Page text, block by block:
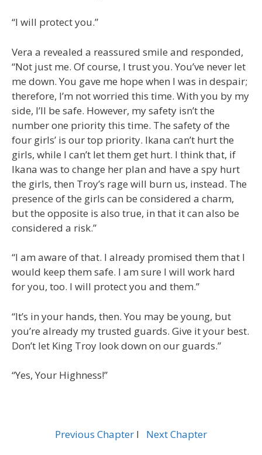
“I will protect you.”
Vera a revealed a reassured smile and responded,
“Not just me. Of course, I trust you. You’ve never let
me down. You gave me hope when I was in despair;
therefore, I’m not worried this time. With you by my
side, I’ll be safe. However, my safety isn’t the
number one priority this time. The safety of the
four girls’ is our top priority. Ikana can’t hurt the
girls, while I can’t let them get hurt. I think that, if
Ikana was to change her plan and have a spy hurt
the girls, then Troy’s rage will burn us, instead. The
presence of the girls can be considered a charm,
but the opposite is also true, in that it can also be
considered a risk.”
“I am aware of that. I already promised them that I
would keep them safe. I am sure I will work hard
for you, too. I will protect you and them.”
“It’s in your hands, then. You may be young, but
you’re already my trusted guards. Give it your best.
Don’t let King Troy look down on our guards.”
“Yes, Your Highness!”
Previous Chapter l Next Chapter